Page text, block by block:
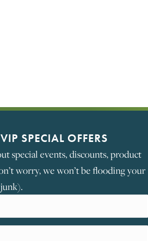
SPECIAL OFFERS
special events, discounts, product
worry, we won’t be flooding your